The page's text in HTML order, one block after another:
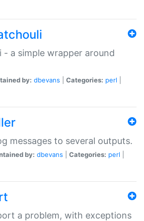
- a simple wrapper around
by: dbevans Categories: perl
messages to several outputs.
by: dbevans Categories: perl
a problem, with exceptions